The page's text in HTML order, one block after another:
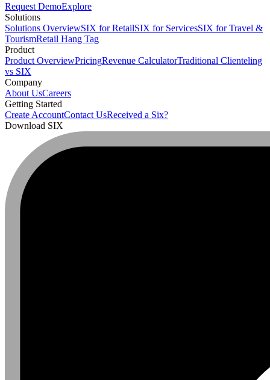
Request DemoExplore
Solutions
Solutions OverviewSIX for RetailSIX for ServicesSIX for Travel &
TourismRetail Hang Tag
Product
Product OverviewPricingRevenue CalculatorTraditional Clienteling
vs SIX
Company
About UsCareers
Getting Started
Create AccountContact UsReceived a Six?
Download SIX